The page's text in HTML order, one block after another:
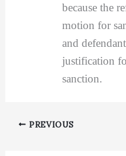
because the
motion for
and
justification
sanction.
PREVIOUS